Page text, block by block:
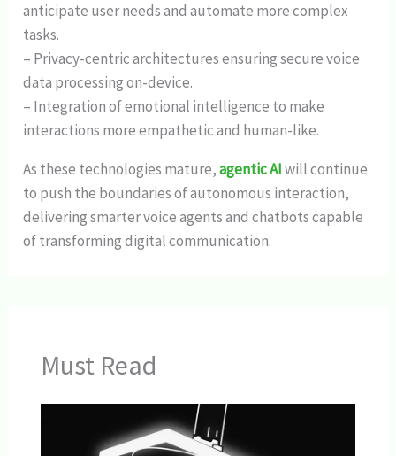
anticipate user needs and automate more complex
tasks.
– Privacy-centric architectures ensuring secure voice
data processing on-device.
– Integration of emotional intelligence to make
interactions more empathetic and human-like.
As these technologies mature,agentic AIwill continue
to push the boundaries of autonomous interaction,
delivering smarter voice agents and chatbots capable
of transforming digital communication.
Must Read